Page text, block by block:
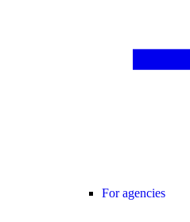
For agencies